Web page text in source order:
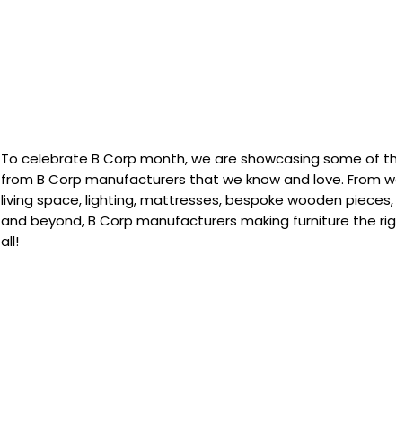
To celebrate B Corp month, we are showcasing some of
from B Corp manufacturers that we know and love. From
living space, lighting, mattresses, bespoke wooden pieces,
and beyond, B Corp manufacturers making furniture the
all!